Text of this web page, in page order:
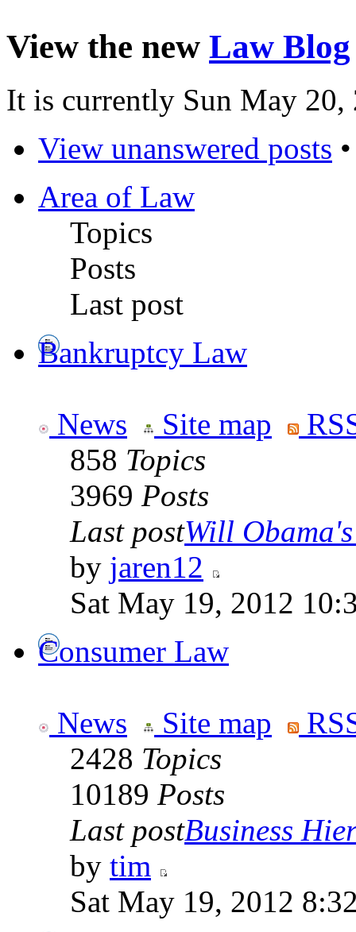
View the new Law Blog
It is currently Sun May 20,
View unanswered posts
Area of Law
Topics
Posts
Last post
Bankruptcy Law
News Site map
858 Topics
3969 Posts
Last postWill
by jaren12
Sat May 19, 2012
Consumer Law
News Site map
2428 Topics
10189 Posts
Last postBusiness
by tim
Sat May 19, 2012